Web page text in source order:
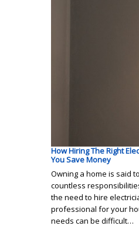
How Hiring The Right
You Save Money
Owning a home is said
countless
the need to hire
professional for your
needs can be difficult…